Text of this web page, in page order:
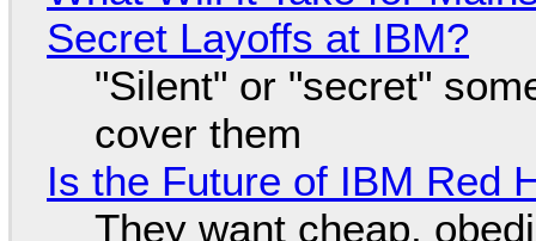
Secret Layoffs at IBM?
"Silent" or "secret"
cover them
Is the Future of IBM Red
They want cheap,